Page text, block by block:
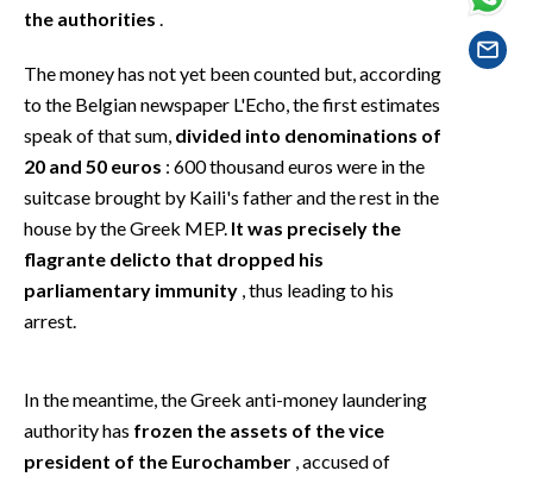
VIDEO
INFO AZIENDE
ANNUNCI
NECROLOGI
PUBBLICITÀ
SPIAGGE
STORE
the authorities
The money has not yet been counted but, according
to the Belgian newspaper L'Echo, the first estimates
speak of that sum, divided into denominations of
20 and 50 euros : 600 thousand euros were in the
suitcase brought by Kaili's father and the rest in the
house by the Greek MEP. It was precisely the
flagrante delicto that dropped his
parliamentary immunity , thus leading to his
arrest.
In the meantime, the Greek anti-money laundering
authority has frozen the assets of the vice
president of the Eurochamber , accused of